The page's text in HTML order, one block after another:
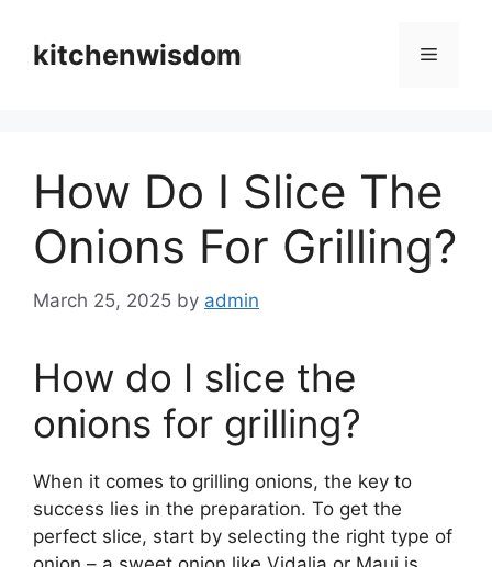
contentkitchenwisdom Menu
How Do I Slice The
Onions For Grilling?
March 25, 2025 by admin
How do I slice the
onions for grilling?
When it comes to grilling onions, the key to
success lies in the preparation. To get the
perfect slice, start by selecting the right type of